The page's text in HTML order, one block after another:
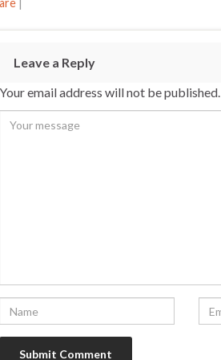
Leave a Reply
Your email address will not be published.